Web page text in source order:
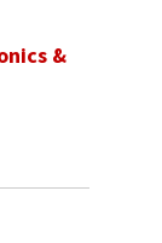
&